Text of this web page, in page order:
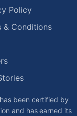
Policy
& Conditions
been certified by
and has earned its